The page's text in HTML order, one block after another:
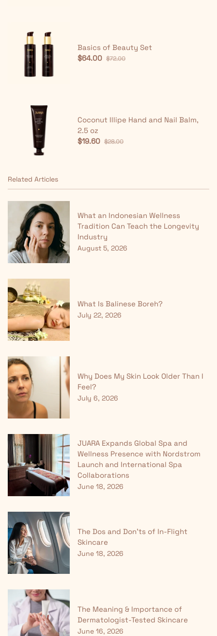
Basics of Beauty Set
$64.00 $72.00
Coconut Illipe Hand and Nail Balm,
2.5 oz
$19.60 $28.00
Related Articles
What an Indonesian Wellness
Tradition Can Teach the Longevity
Industry
August 5, 2026
What Is Balinese Boreh?
July 22, 2026
Why Does My Skin Look Older Than I
Feel?
July 6, 2026
JUARA Expands Global Spa and
Wellness Presence with Nordstrom
Launch and International Spa
Collaborations
June 18, 2026
The Dos and Don'ts of In-Flight
Skincare
June 18, 2026
The Meaning & Importance of
Dermatologist-Tested Skincare
June 16, 2026